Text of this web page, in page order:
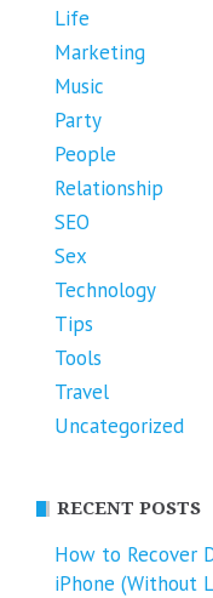
Life
Marketing
Music
Party
People
Relationship
SEO
Sex
Technology
Tips
Tools
Travel
Uncategorized
RECENT POSTS
How to Recover
iPhone (Without